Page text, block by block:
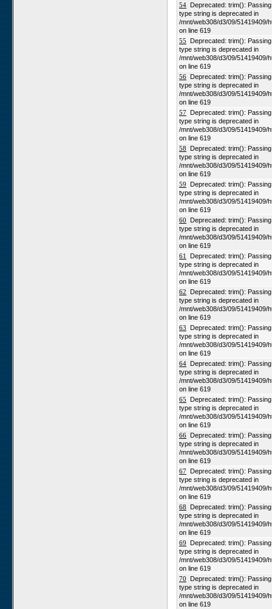
54 Deprecated: trim():
type string is deprecated in
/mnt/web308/d3/09/51419409/
on line 619
55 Deprecated: trim():
type string is deprecated in
/mnt/web308/d3/09/51419409/
on line 619
56 Deprecated: trim():
type string is deprecated in
/mnt/web308/d3/09/51419409/
on line 619
57 Deprecated: trim():
type string is deprecated in
/mnt/web308/d3/09/51419409/
on line 619
58 Deprecated: trim():
type string is deprecated in
/mnt/web308/d3/09/51419409/
on line 619
59 Deprecated: trim():
type string is deprecated in
/mnt/web308/d3/09/51419409/
on line 619
60 Deprecated: trim():
type string is deprecated in
/mnt/web308/d3/09/51419409/
on line 619
61
Deprecated: trim():
type string is deprecated in
/mnt/web308/d3/09/51419409/
on line 619
62 Deprecated: trim():
type string is deprecated in
/mnt/web308/d3/09/51419409/
on line 619
63 Deprecated: trim():
type string is deprecated in
/mnt/web308/d3/09/51419409/
on line 619
64 Deprecated: trim():
type string is deprecated in
/mnt/web308/d3/09/51419409/
on line 619
65 Deprecated: trim():
type string is deprecated in
/mnt/web308/d3/09/51419409/
on line 619
66 Deprecated: trim():
type string is deprecated in
/mnt/web308/d3/09/51419409/
on line 619
67 Deprecated: trim():
type string is deprecated in
/mnt/web308/d3/09/51419409/
on line 619
68 Deprecated: trim():
type string is deprecated in
/mnt/web308/d3/09/51419409/
on line 619
69 Deprecated: trim():
type string is deprecated in
/mnt/web308/d3/09/51419409/
on line 619
70 Deprecated: trim():
type string is deprecated in
/mnt/web308/d3/09/51419409/
on line 619